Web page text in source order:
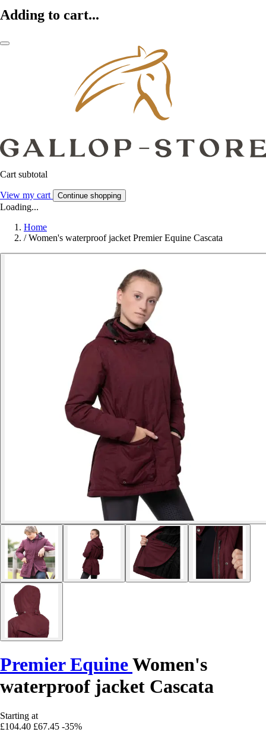
Adding to cart...
Cart subtotal
View my cart Continue shopping
Loading...
Home
/ Women's waterproof jacket Premier Equine Cascata
Premier EquineWomen's
waterproof jacket Cascata
Starting at
£104.40 £67.45 -35%